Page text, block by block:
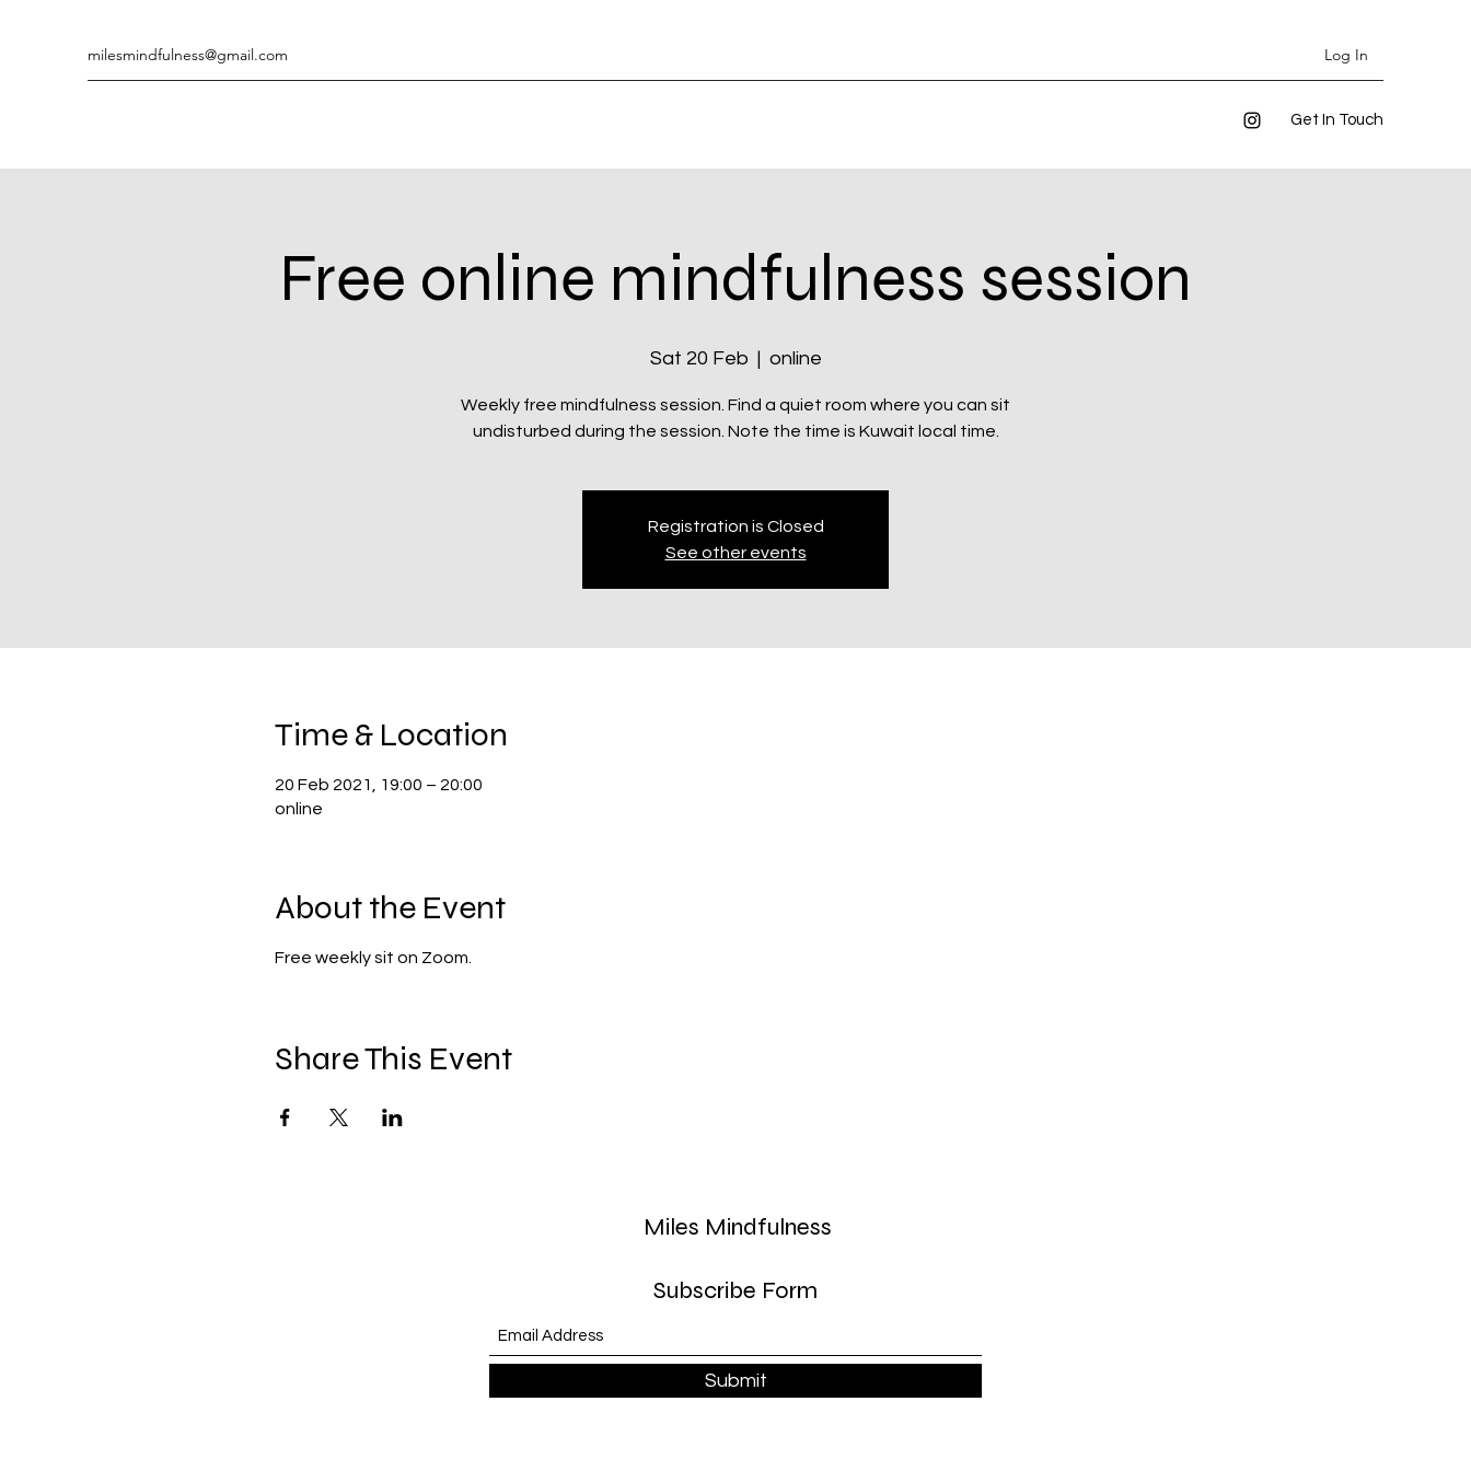
milesmindfulness@gmail.com Log In
Get In Touch
Free online mindfulness session
Sat 20 Feb
  |
online
Weekly free mindfulness session. Find a quiet room where you can sit
undisturbed during the session. Note the time is Kuwait local time.
Registration is Closed
See other events
Time & Location
20 Feb 2021, 19:00 – 20:00
online
About the Event
Free weekly sit on Zoom.
Share This Event
Miles Mindfulness
Subscribe Form
Submit